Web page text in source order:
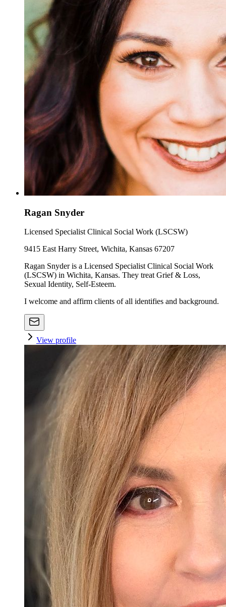
Ragan Snyder
Licensed Specialist Clinical Social Work (LSCSW)
9415 East Harry Street, Wichita, Kansas 67207
Ragan Snyder is a Licensed Specialist Clinical Social Work
(LSCSW) in Wichita, Kansas. They treat Grief & Loss,
Sexual Identity, Self-Esteem.
I welcome and affirm clients of all identifies and background.
View profile